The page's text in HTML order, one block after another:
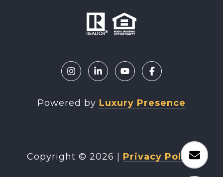
Powered by Luxury Presence
Copyright © 2026 Privacy Policy